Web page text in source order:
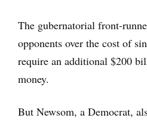
The gubernatorial front-
opponents over the cost of
require an additional $200
money.
But Newsom, a Democrat,